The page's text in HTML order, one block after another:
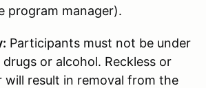
program manager).
Participants must not be under
or alcohol. Reckless or
will result in removal from the